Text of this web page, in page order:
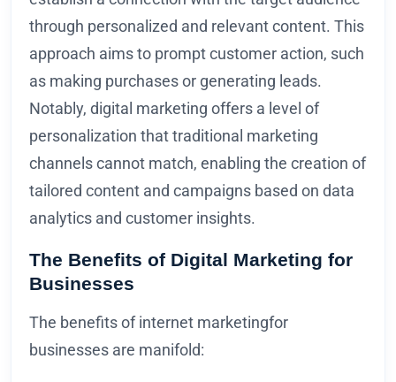
through personalized and relevant content. This
approach aims to prompt customer action, such
as making purchases or generating leads.
Notably, digital marketing offers a level of
personalization that traditional marketing
channels cannot match, enabling the creation of
tailored content and campaigns based on data
analytics and customer insights.
The Benefits of Digital Marketing for
Businesses
The benefits of internet marketingfor
businesses are manifold: